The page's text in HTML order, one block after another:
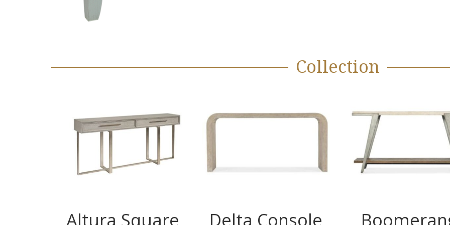
Collection
Altura Square Delta Console